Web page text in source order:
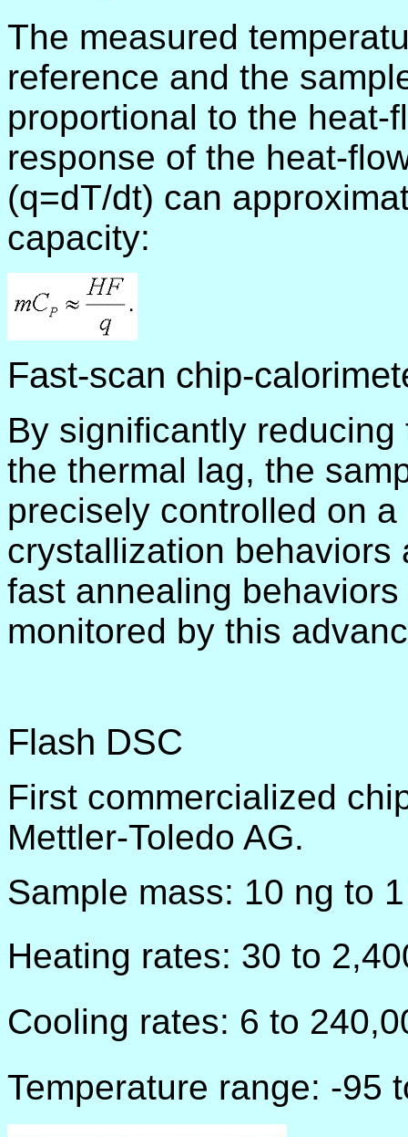
The measured
reference and the
proportional to the heat-
response of the heat-
(q=dT/dt) can
capacity:
Fast-scan chip-
By significantly
the thermal lag, the
precisely controlled on
crystallization behaviors
fast annealing
monitored by this
Flash DSC
First commercialized
Mettler-Toledo AG.
Sample mass: 10 ng to
Heating rates: 30 to
Cooling rates: 6 to
Temperature range: -95